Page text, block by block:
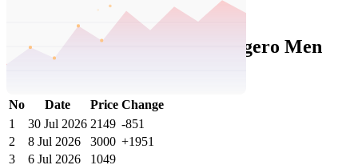
Ajio Price History Data :
luggero Men
Micro Print Trolley
No Date Price Change
1
30 Jul 2026 2149 -851
2
8 Jul 2026 3000 +1951
3
6 Jul 2026
1049